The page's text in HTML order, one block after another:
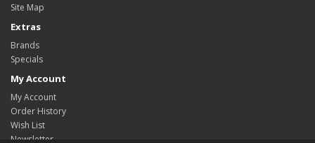
Site Map
Extras
Brands
Specials
My Account
My Account
Order History
Wish List
Newsletter